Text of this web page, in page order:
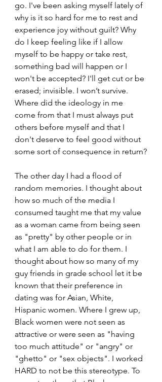
go. I've been asking myself lately of
why is it so hard for me to rest and
experience joy without guilt? Why
do I keep feeling like if I allow
myself to be happy or take rest,
something bad will happen or I
won't be accepted? I'll get cut or be
erased; invisible. I won’t survive.
Where did the ideology in me
come from that I must always put
others before myself and that I
don't deserve to feel good without
some sort of consequence in return?
The other day I had a flood of
random memories. I thought about
how so much of the media I
consumed taught me that my value
as a woman came from being seen
as "pretty" by other people or in
what I am able to do for them. I
thought about how so many of my
guy friends in grade school let it be
known that their preference in
dating was for Asian, White,
Hispanic women. Where I grew up,
Black women were not seen as
attractive or were seen as "having
too much attitude" or "angry" or
"ghetto" or "sex objects". I worked
HARD to not be this stereotype. To